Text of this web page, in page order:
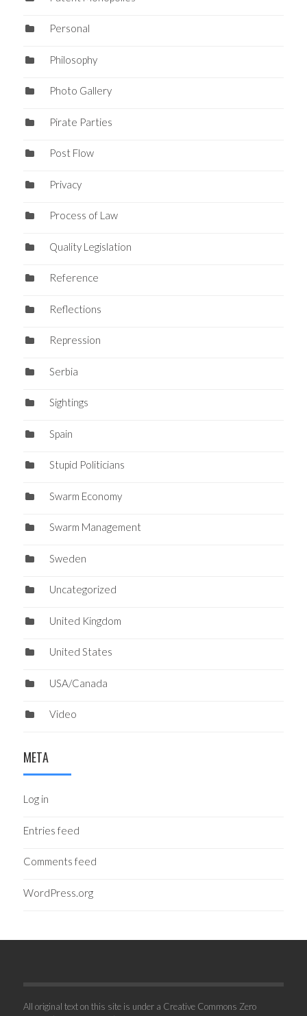
Personal
Philosophy
Photo Gallery
Pirate Parties
Post Flow
Privacy
Process of Law
Quality Legislation
Reference
Reflections
Repression
Serbia
Sightings
Spain
Stupid Politicians
Swarm Economy
Swarm Management
Sweden
Uncategorized
United Kingdom
United States
USA/Canada
Video
META
Log in
Entries feed
Comments feed
WordPress.org
All original text on this site is under a Creative Commons Zero